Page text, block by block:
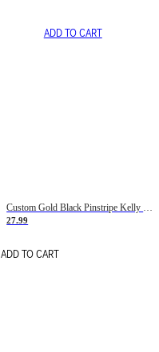
ADD TO CART
Custom Gold Black Pinstripe Kelly Green-White Basketball Jersey
27.99
ADD TO CART